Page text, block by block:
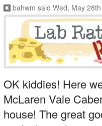
bahwm said Wed, May
OK kiddies! Here
McLaren Vale
house! The great